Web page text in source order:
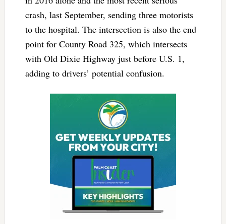
crash, last September, sending three motorists
to the hospital. The intersection is also the end
point for County Road 325, which intersects
with Old Dixie Highway just before U.S. 1,
adding to drivers’ potential confusion.